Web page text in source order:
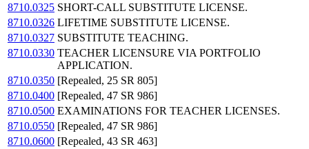
8710.0325 SHORT-CALL SUBSTITUTE LICENSE.
8710.0326 LIFETIME SUBSTITUTE LICENSE.
8710.0327 SUBSTITUTE TEACHING.
8710.0330 TEACHER LICENSURE VIA PORTFOLIO
APPLICATION.
8710.0350 [Repealed, 25 SR 805]
8710.0400 [Repealed, 47 SR 986]
8710.0500 EXAMINATIONS FOR TEACHER LICENSES.
8710.0550 [Repealed, 47 SR 986]
8710.0600 [Repealed, 43 SR 463]